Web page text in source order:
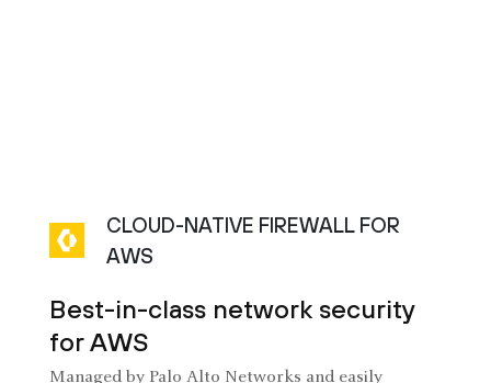
CLOUD-NATIVE FIREWALL FOR
AWS
Best-in-class network security
for AWS
Managed by Palo Alto Networks and easily